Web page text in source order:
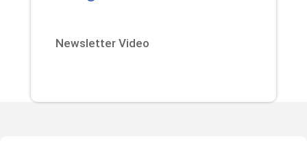
Newsletter Video